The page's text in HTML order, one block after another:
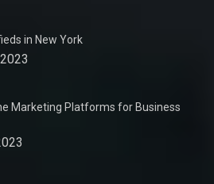
in New York
Marketing Platforms for Business